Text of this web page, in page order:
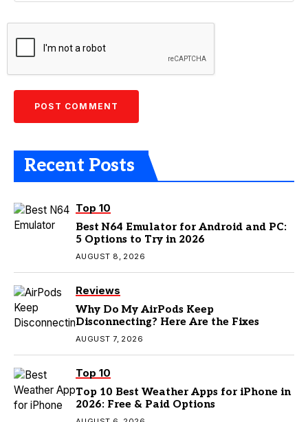
Recent Posts
Top 10
Best N64 Emulator for Android and PC:
5 Options to Try in 2026
AUGUST 8, 2026
Reviews
Why Do My AirPods Keep
Disconnecting? Here Are the Fixes
AUGUST 7, 2026
Top 10
Top 10 Best Weather Apps for iPhone in
2026: Free & Paid Options